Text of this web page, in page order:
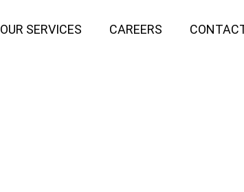
OUR SERVICES CAREERS